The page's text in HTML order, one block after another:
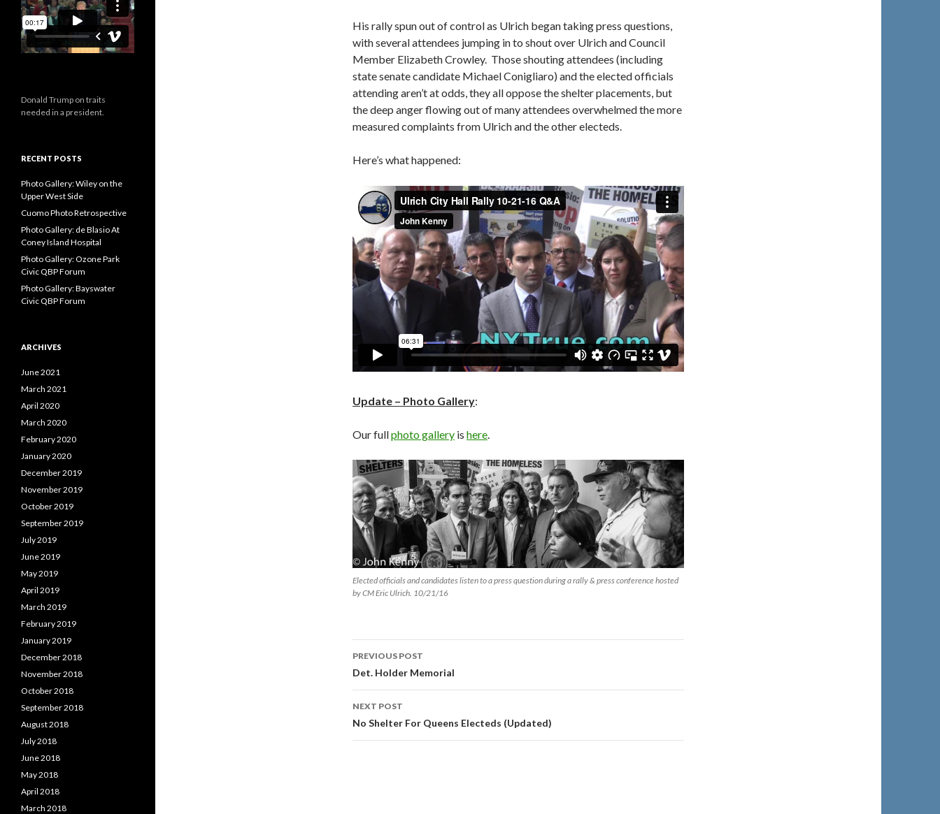
His rally spun out of control as Ulrich began taking press questions,
with several attendees jumping in to shout over Ulrich and Council
Member Elizabeth Crowley. Those shouting attendees (including
state senate candidate Michael Conigliaro) and the elected officials
attending aren’t at odds, they all oppose the shelter placements, but
the deep anger flowing out of many attendees overwhelmed the more
measured complaints from Ulrich and the other electeds.
Here’s what happened:
Update – Photo Gallery:
Our fullphoto gallery is here.
Elected officials and candidates listen to a press question during a rally & press conference hosted
by CM Eric Ulrich. 10/21/16
Post
navigation
PREVIOUS POST
Det. Holder Memorial
NEXT POST
No Shelter For Queens Electeds (Updated)
Donald Trump on traits
needed in a president.
RECENT POSTS
Photo Gallery: Wiley on the
Upper West Side
Cuomo Photo Retrospective
Photo Gallery: de Blasio At
Coney Island Hospital
Photo Gallery: Ozone Park
Civic QBP Forum
Photo Gallery: Bayswater
Civic QBP Forum
ARCHIVES
June 2021
March 2021
April 2020
March 2020
February 2020
January 2020
December 2019
November 2019
October 2019
September 2019
July 2019
June 2019
May 2019
April 2019
March 2019
February 2019
January 2019
December 2018
November 2018
October 2018
September 2018
August 2018
July 2018
June 2018
May 2018
April 2018
March 2018